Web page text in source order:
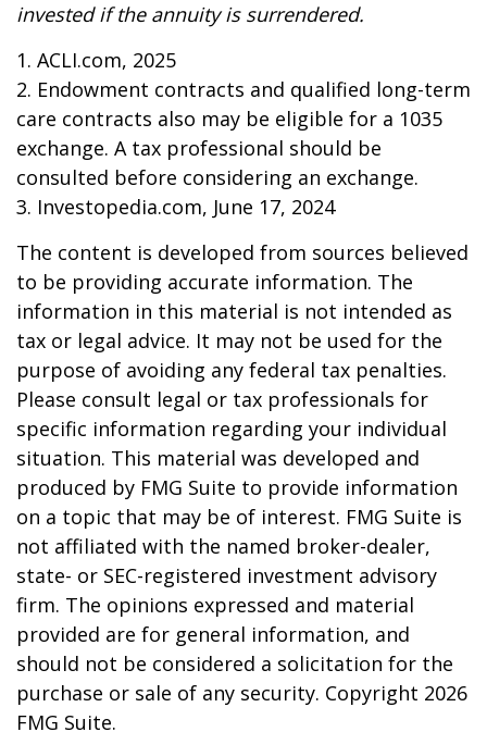
invested if the annuity is surrendered.
1. ACLI.com, 2025
2. Endowment contracts and qualified long-term
care contracts also may be eligible for a 1035
exchange. A tax professional should be
consulted before considering an exchange.
3. Investopedia.com, June 17, 2024
The content is developed from sources believed
to be providing accurate information. The
information in this material is not intended as
tax or legal advice. It may not be used for the
purpose of avoiding any federal tax penalties.
Please consult legal or tax professionals for
specific information regarding your individual
situation. This material was developed and
produced by FMG Suite to provide information
on a topic that may be of interest. FMG Suite is
not affiliated with the named broker-dealer,
state- or SEC-registered investment advisory
firm. The opinions expressed and material
provided are for general information, and
should not be considered a solicitation for the
purchase or sale of any security. Copyright 2026
FMG Suite.